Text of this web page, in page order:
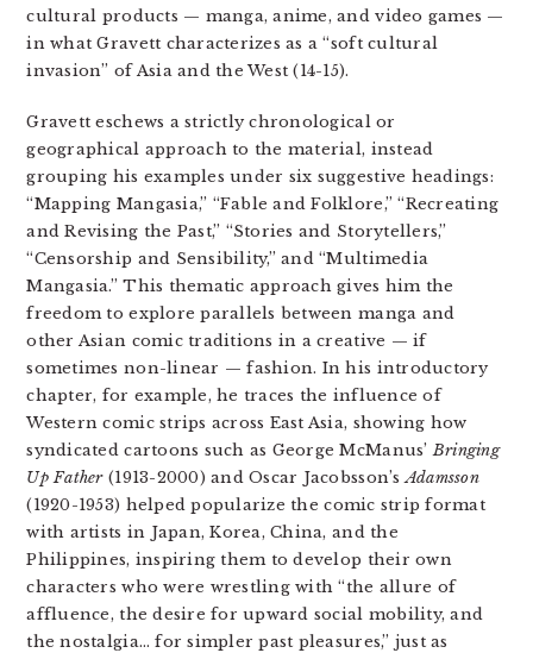
cultural products — manga, anime, and video games —
in what Gravett characterizes as a “soft cultural
invasion” of Asia and the West (14-15).
Gravett eschews a strictly chronological or
geographical approach to the material, instead
grouping his examples under six suggestive headings:
“Mapping Mangasia,” “Fable and Folklore,” “Recreating
and Revising the Past,” “Stories and Storytellers,”
“Censorship and Sensibility,” and “Multimedia
Mangasia.” This thematic approach gives him the
freedom to explore parallels between manga and
other Asian comic traditions in a creative — if
sometimes non-linear — fashion. In his introductory
chapter, for example, he traces the influence of
Western comic strips across East Asia, showing how
syndicated cartoons such as George McManus’Bringing
Up Father(1913-2000) and Oscar Jacobsson’sAdamsson
(1920-1953) helped popularize the comic strip format
with artists in Japan, Korea, China, and the
Philippines, inspiring them to develop their own
characters who were wrestling with “the allure of
affluence, the desire for upward social mobility, and
the nostalgia… for simpler past pleasures,” just as